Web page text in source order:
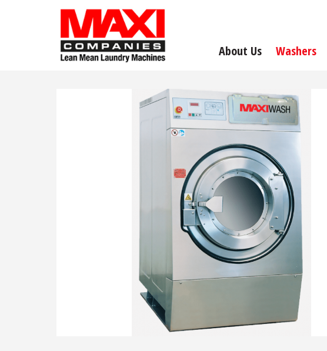
About Us Washers